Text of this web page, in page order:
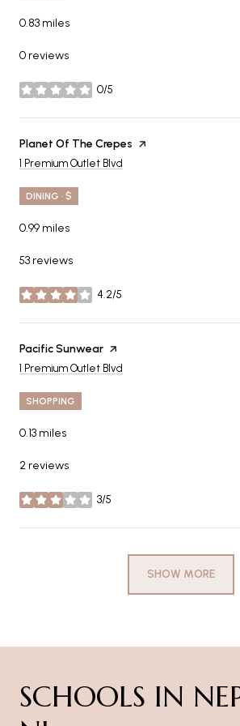
0.83 miles
0 reviews
0/5
stars
Visit the
Planet Of The Crepes page on Yelp
Search
1 Premium Outlet Blvd
DINING · $
0.99 miles
53 reviews
4.2/5
stars
Visit the
Pacific Sunwear page on Yelp
Search
1 Premium Outlet Blvd
SHOPPING
0.13 miles
2 reviews
3/5
stars
SHOW MORE
SCHOOLS IN